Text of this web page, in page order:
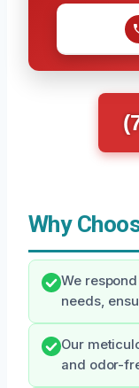
Why
We
needs,
Our
and odor-